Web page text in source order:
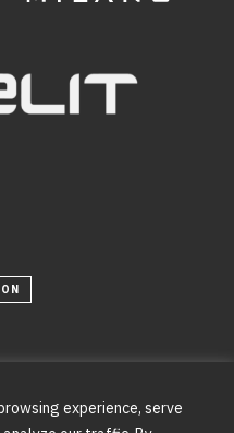
experience, serve